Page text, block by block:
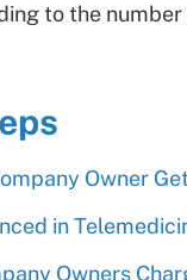
to the number
Owner
in
Owners